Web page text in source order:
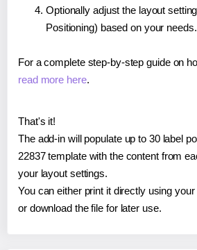
Optionally adjust the layout
Positioning) based on your needs.
For a complete step-by-step guide on
read more here.
That's it!
The add-in will populate up to 30 label
22837 template with the content from
your layout settings.
You can either print it directly using
or download the file for later use.